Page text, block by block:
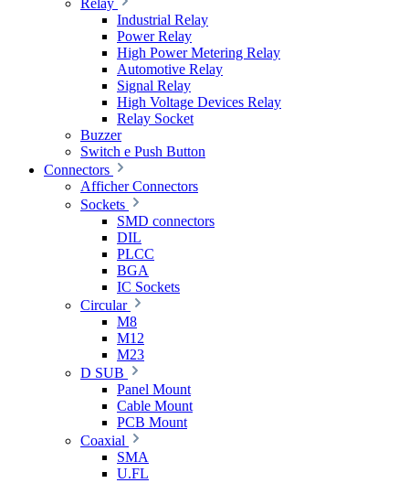
Relay
Industrial Relay
Power Relay
High Power Metering Relay
Automotive Relay
Signal Relay
High Voltage Devices Relay
Relay Socket
Buzzer
Switch e Push Button
Connectors
Afficher Connectors
Sockets
SMD connectors
DIL
PLCC
BGA
IC Sockets
Circular
M8
M12
M23
D SUB
Panel Mount
Cable Mount
PCB Mount
Coaxial
SMA
U.FL